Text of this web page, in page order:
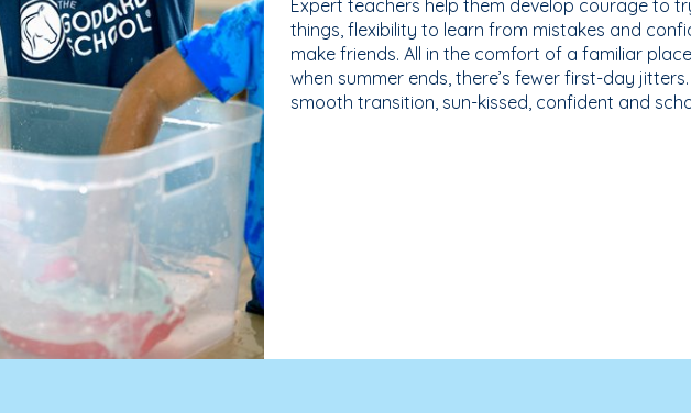
Expert teachers help them develop courage to
things, flexibility to learn from mistakes and
make friends. All in the comfort of a familiar
when summer ends, there’s fewer first-day
smooth transition, sun-kissed, confident and